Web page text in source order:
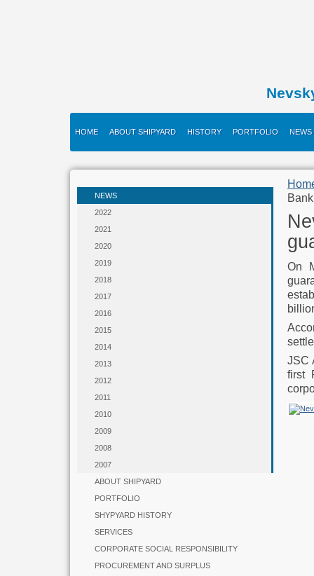
HOME ABOUT SHIPYARD HISTORY PORTFOLIO NEWS
NEWS
2022
2021
2020
2019
2018
2017
2016
2015
2014
2013
2012
2011
2010
2009
2008
2007
ABOUT SHIPYARD
PORTFOLIO
SHYPYARD HISTORY
SERVICES
CORPORATE SOCIAL RESPONSIBILITY
PROCUREMENT AND SURPLUS
On
JSC
first